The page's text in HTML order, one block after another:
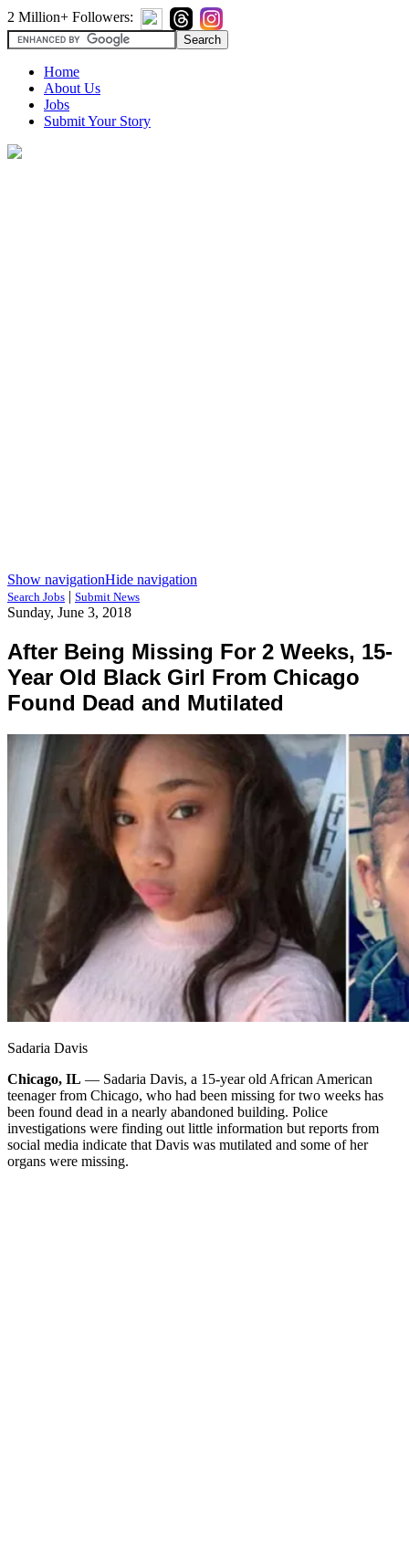
2 Million+ Followers:
Home
About Us
Jobs
Submit Your Story
Show navigationHide navigation
Search Jobs | Submit News
Sunday, June 3, 2018
After Being Missing For 2 Weeks, 15-
Year Old Black Girl From Chicago
Found Dead and Mutilated
Sadaria Davis
Chicago, IL — Sadaria Davis, a 15-year old African American
teenager from Chicago, who had been missing for two weeks has
been found dead in a nearly abandoned building. Police
investigations were finding out little information but reports from
social media indicate that Davis was mutilated and some of her
organs were missing.